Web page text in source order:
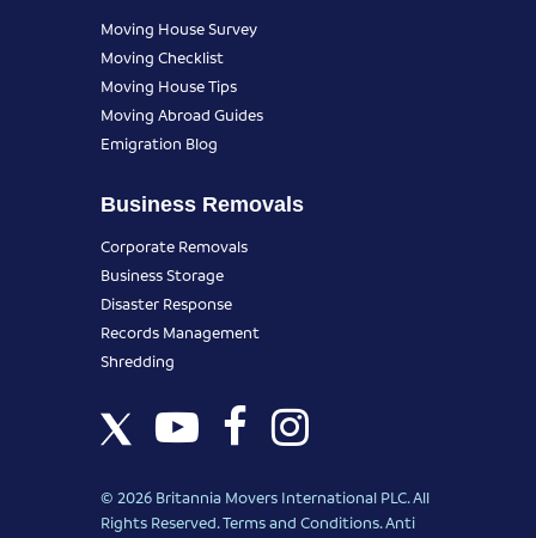
Moving House Survey
Moving Checklist
Moving House Tips
Moving Abroad Guides
Emigration Blog
Business Removals
Corporate Removals
Business Storage
Disaster Response
Records Management
Shredding
© 2026 Britannia Movers International PLC. All
Rights Reserved.Terms and Conditions.Anti